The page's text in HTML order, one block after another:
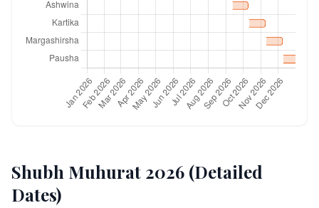
Shubh Muhurat 2026 (Detailed
Dates)